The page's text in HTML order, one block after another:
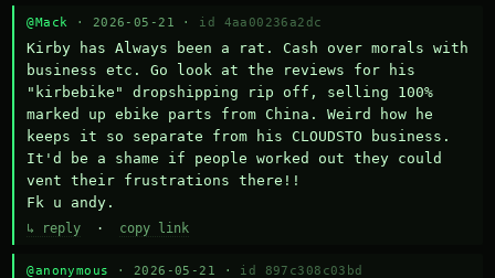
@Mack · 2026-05-21 · id 4aa00236a2dc
Kirby has Always been a rat. Cash over morals with
business etc. Go look at the reviews for his
"kirbebike" dropshipping rip off, selling 100%
marked up ebike parts from China. Weird how he
keeps it so separate from his CLOUDSTO business.
It'd be a shame if people worked out they could
vent their frustrations there!!
Fk u andy.
↳ reply · copy link
@anonymous · 2026-05-21 · id 897c308c03bd